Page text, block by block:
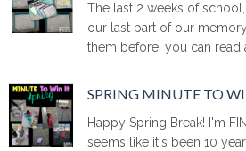
The last 2 weeks of
our last part of our
them before, you can read
SPRING MINUTE TO
Happy Spring Break! I'm
seems like it's been 10